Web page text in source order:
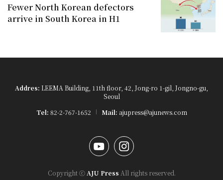
Fewer North Korean defectors
arrive in South Korea in H1
Addres: LEEMA Building, 11th floor, 42, Jong-ro 1-gil, Jongno-gu,
Seoul
Tel: 82-2-767-1652 Mail: ajupress@ajunews.com
YouTubeInstagram
Copyright ⓒ AJU Press All rights reserved.